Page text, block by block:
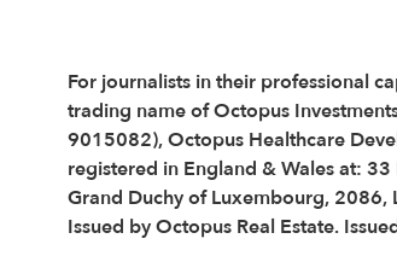
For journalists in their professional
trading name of Octopus
9015082), Octopus Healthcare
registered in England & Wales at:
Grand Duchy of Luxembourg, 2086,
Issued by Octopus Real Estate.